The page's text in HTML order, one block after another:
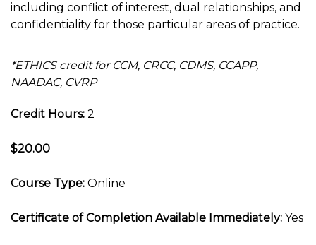
including conflict of interest, dual relationships, and
confidentiality for those particular areas of practice.
*ETHICS credit for CCM, CRCC, CDMS, CCAPP,
NAADAC, CVRP
Credit Hours: 2
$20.00
Course Type: Online
Certificate of Completion Available Immediately: Yes